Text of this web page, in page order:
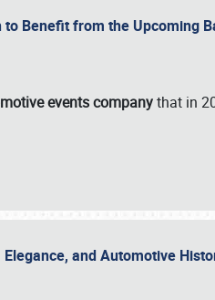
Benefit from the Upcoming
events companythat in
and Automotive